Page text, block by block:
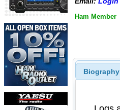
Ham Member
Biography